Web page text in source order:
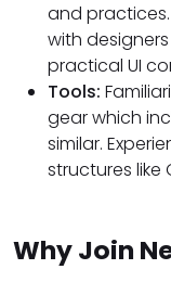
and
with
practical UI
Tools:
gear which
similar.
structures like
Why Join